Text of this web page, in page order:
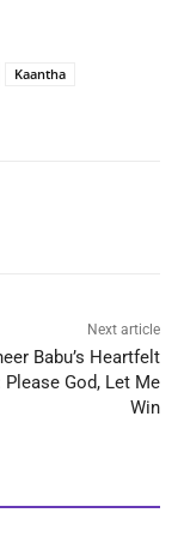
Kaantha
Next article
Babu’s Heartfelt
Please God, Let Me
Win